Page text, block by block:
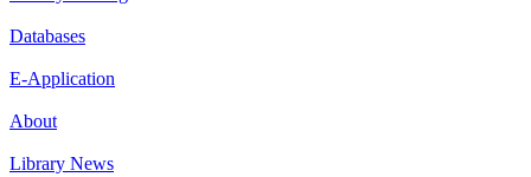
Databases
E-Application
About
Library News